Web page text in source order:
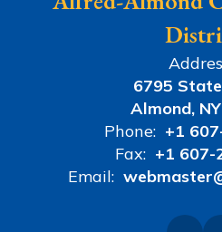
6795
Almond,
Phone: +1
Fax: +1 607-
Email: